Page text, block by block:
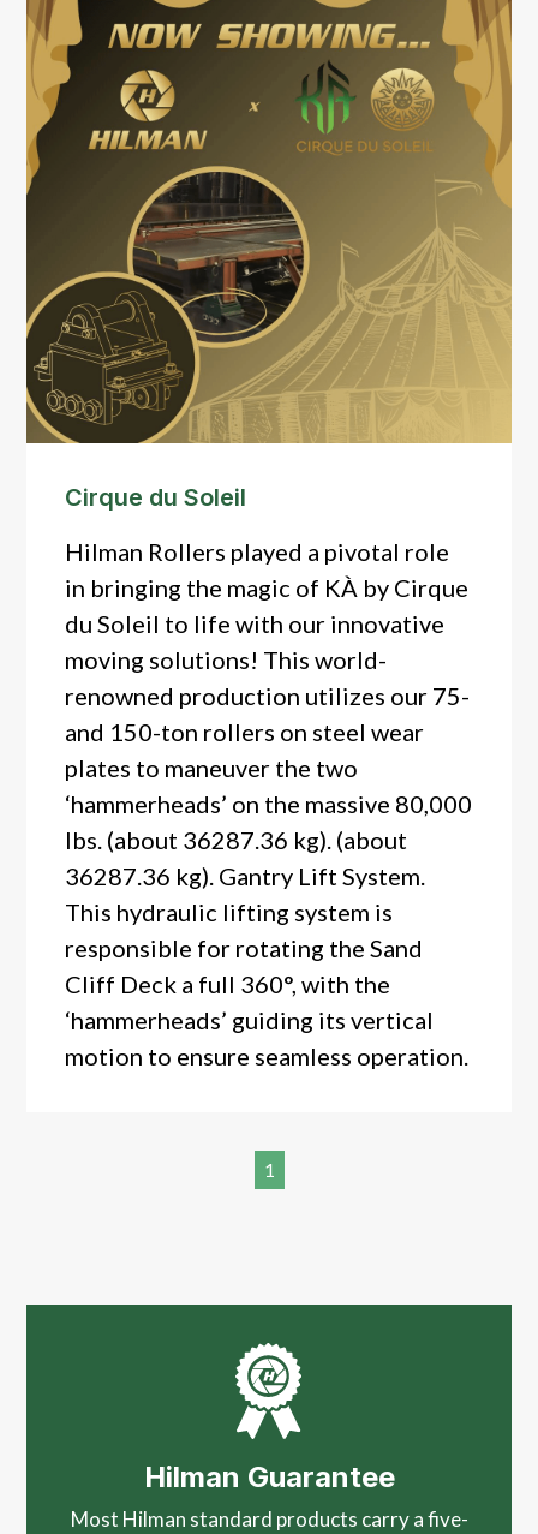
Cirque du Soleil
Hilman Rollers played a pivotal role
in bringing the magic of KÀ by Cirque
du Soleil to life with our innovative
moving solutions! This world-
renowned production utilizes our 75-
and 150-ton rollers on steel wear
plates to maneuver the two
‘hammerheads’ on the massive 80,000
lbs. (about 36287.36 kg). (about
36287.36 kg). Gantry Lift System.
This hydraulic lifting system is
responsible for rotating the Sand
Cliff Deck a full 360°, with the
‘hammerheads’ guiding its vertical
motion to ensure seamless operation.
1
Hilman Guarantee
Most Hilman standard products carry a five-